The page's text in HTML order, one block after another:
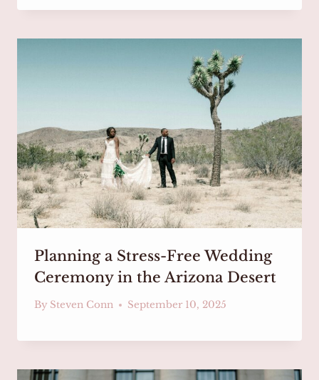
Planning a Stress-Free Wedding
Ceremony in the Arizona Desert
By Steven Conn September 10, 2025